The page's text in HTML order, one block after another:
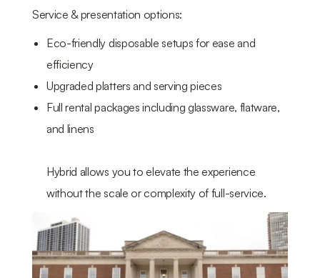
Service & presentation options:
Eco-friendly disposable setups for ease and
efficiency
Upgraded platters and serving pieces
Full rental packages including glassware, flatware,
and linens
Hybrid allows you to elevate the experience
without the scale or complexity of full-service.